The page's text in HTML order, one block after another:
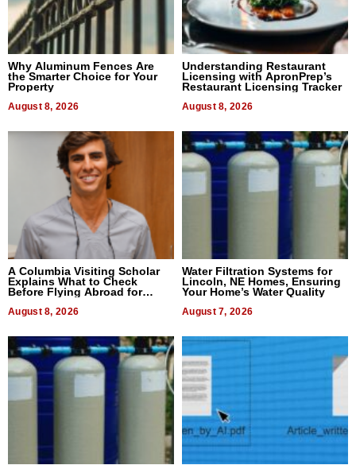
Why Aluminum Fences Are
the Smarter Choice for Your
Property
August 8, 2026
Understanding Restaurant
Licensing with ApronPrep’s
Restaurant Licensing Tracker
August 8, 2026
A Columbia Visiting Scholar
Explains What to Check
Before Flying Abroad for
August 8, 2026
Water Filtration Systems for
Lincoln, NE Homes, Ensuring
Your Home’s Water Quality
August 7, 2026